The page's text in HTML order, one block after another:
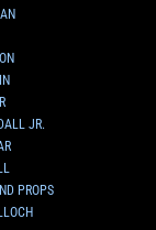
JR.
PROPS